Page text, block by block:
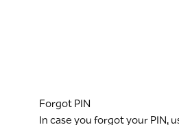
Forgot PIN
In case you forgot your PIN,